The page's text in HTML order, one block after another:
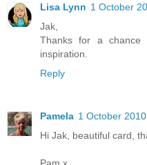
Lisa Lynn 1 October
Jak,
Thanks for a
inspiration.
Reply
Pamela 1 October
Hi Jak, beautiful card,
Pam x